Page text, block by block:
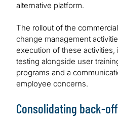
alternative platform.
The rollout of the
change management
execution of these
testing alongside user
programs and a
employee concerns.
Consolidating back-